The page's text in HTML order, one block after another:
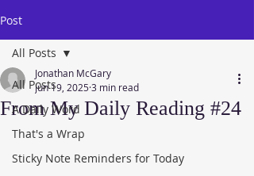
Post
All Posts
A Daily Word
That's a Wrap
Sticky Note Reminders for Today
All Posts
From My Daily Reading #24
Jonathan McGary
Jun 19, 20253 min read